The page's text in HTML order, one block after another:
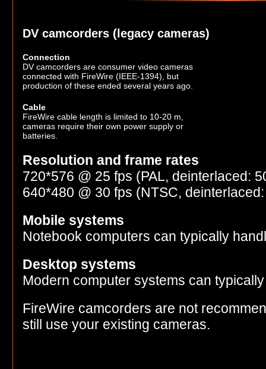
DV camcorders (legacy cameras)
Connection
DV camcorders are consumer video cameras
connected with FireWire (IEEE-1394), but
production of these ended several years ago.
Cable
FireWire cable length is limited to 10-20 m,
cameras require their own power supply or
batteries.
Resolution and frame rates
720*576 @ 25 fps (PAL, deinterlaced:
640*480 @ 30 fps (NTSC,
Mobile systems
Notebook computers can typically
Desktop systems
Modern computer systems can
FireWire camcorders are not
still use your existing cameras.